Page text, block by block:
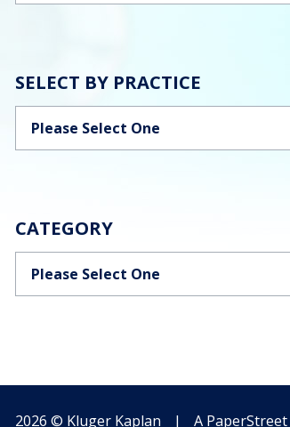
SELECT BY PRACTICE
Categories
CATEGORY
Categories
2026 © Kluger Kaplan | A PaperStreet